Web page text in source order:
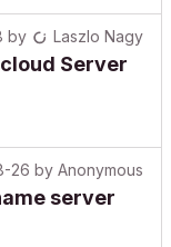
by Laszlo Nagy
Server
26byAnonymous
server